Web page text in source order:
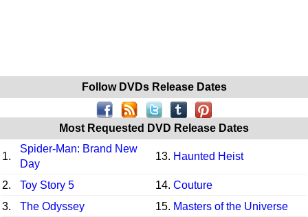
Follow DVDs Release Dates
Most Requested DVD Release Dates
1.
Spider-Man: Brand New
Day
13. Haunted Heist
2. Toy Story 5 14. Couture
3.
The Odyssey 15. Masters of the Universe